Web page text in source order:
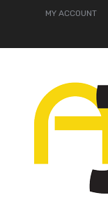
MY ACCOUNT